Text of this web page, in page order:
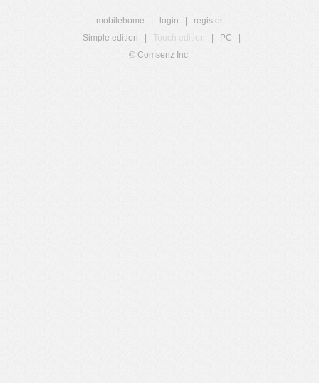
mobilehome login
register
Simple edition
Touch edition PC
© Comsenz Inc.